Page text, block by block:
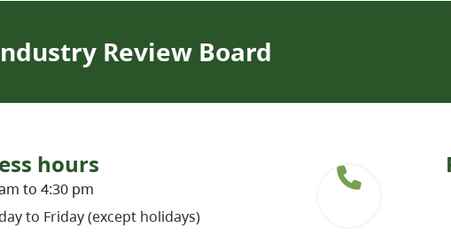
Review Board
hours
to 4:30 pm
to Friday (except holidays)